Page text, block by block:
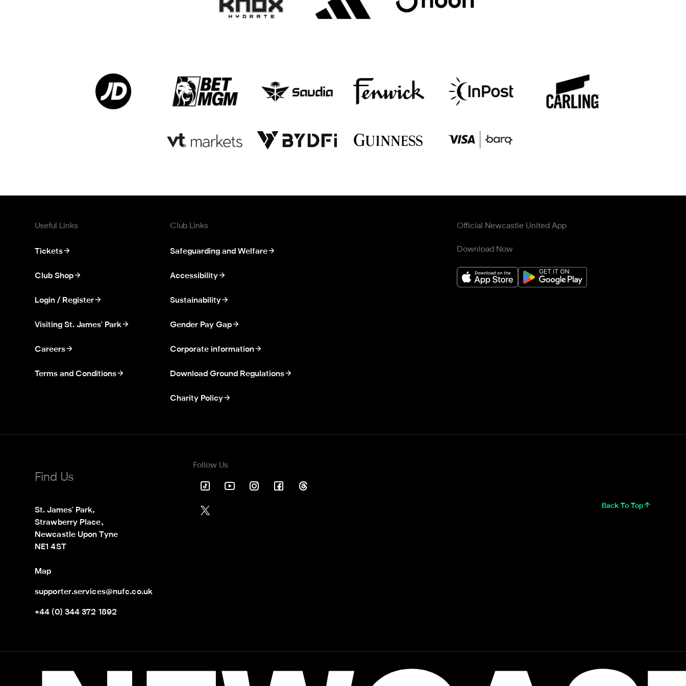
Useful Links
Tickets
Club Shop
Login / Register
Visiting St. James' Park
Careers
Terms and Conditions
Club Links
Safeguarding and Welfare
Accessibility
Sustainability
Gender Pay Gap
Corporate information
Download Ground Regulations
Charity Policy
Official Newcastle United App
Download Now
Find Us
St. James' Park,
Strawberry Place,
Newcastle Upon Tyne
NE1 4ST
Map
supporter.services@nufc.co.uk
+44 (0) 344 372 1892
Follow Us
Back To Top